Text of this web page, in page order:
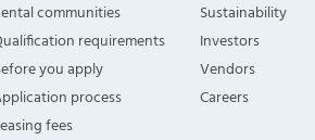
communities
requirements
you apply
process
fees
Sustainability
Investors
Vendors
Careers